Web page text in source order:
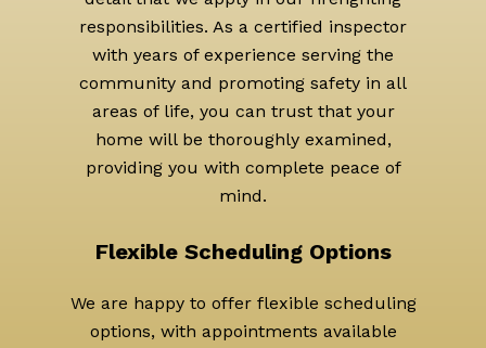
Flexible Scheduling Options
We are happy to offer flexible scheduling
options, with appointments available
responsibilities. As a certified inspector
with years of experience serving the
community and promoting safety in all
areas of life, you can trust that your
home will be thoroughly examined,
providing you with complete peace of
mind.